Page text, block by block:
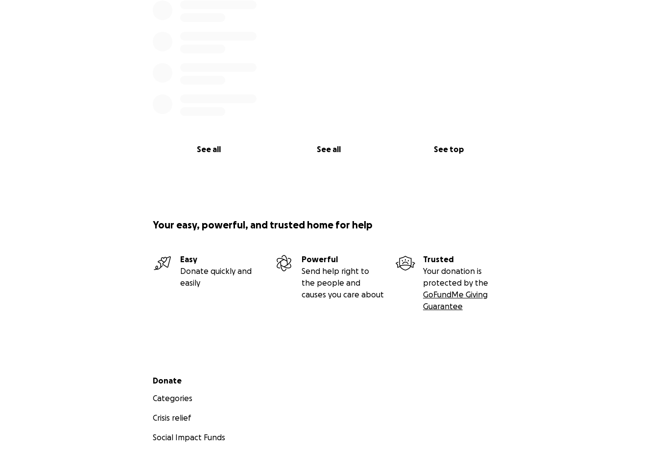
See all See all See top
Your easy, powerful, and trusted home for help
Easy
Donate quickly and
easily
Powerful
Send help right to
the people and
causes you care about
Trusted
Your donation is
protected by the
GoFundMe Giving
Guarantee
Secondary menu
Donate
Categories
Crisis relief
Social Impact Funds